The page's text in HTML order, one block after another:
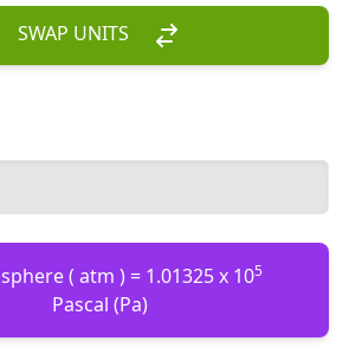
SWAP UNITS
( atm ) = 1.01325 x 105
Pascal (Pa)